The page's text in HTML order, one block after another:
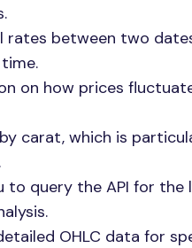
rates between two
on how prices
carat, which is
to query the API for
OHLC data for